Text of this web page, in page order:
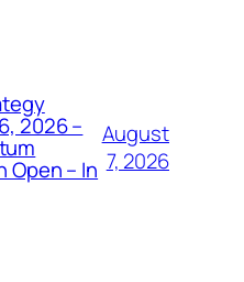
2026 –
Open – In
August
7, 2026